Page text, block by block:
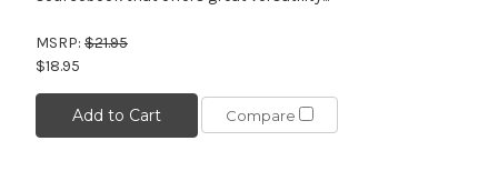
MSRP: $21.95
$18.95
Add to Cart Compare